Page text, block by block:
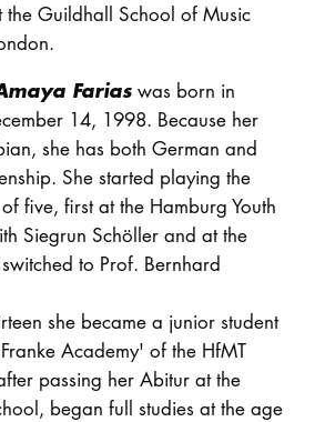
the Guildhall School of Music
Fariaswas born in
14, 1998. Because her
she has both German and
She started playing the
five, first at the Hamburg Youth
Siegrun Schöller and at the
to Prof. Bernhard
she became a junior student
Academy' of the HfMT
passing her Abitur at the
began full studies at the age